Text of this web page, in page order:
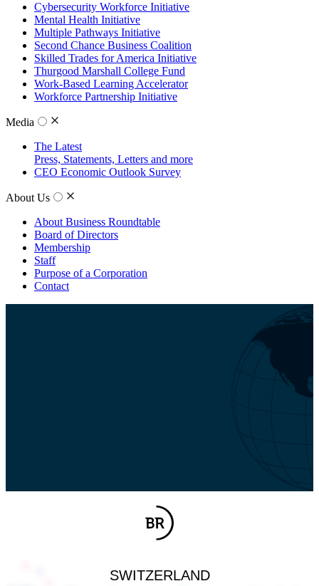
Cybersecurity Workforce Initiative
Mental Health Initiative
Multiple Pathways Initiative
Second Chance Business Coalition
Skilled Trades for America Initiative
Thurgood Marshall College Fund
Work-Based Learning Accelerator
Workforce Partnership Initiative
Media
The Latest
Press, Statements, Letters and more
CEO Economic Outlook Survey
About Us
About Business Roundtable
Board of Directors
Membership
Staff
Purpose of a Corporation
Contact
SWITZERLAND